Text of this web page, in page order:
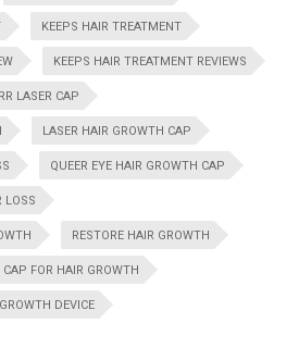
KEEPS HAIR TREATMENT
KEEPS HAIR TREATMENT REVIEWS
LASER CAP
LASER HAIR GROWTH CAP
QUEER EYE HAIR GROWTH CAP
LOSS
RESTORE HAIR GROWTH
CAP FOR HAIR GROWTH
DEVICE